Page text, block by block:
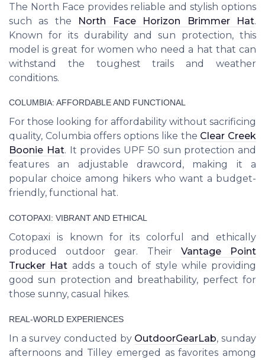
The North Face provides reliable and stylish options
such as the North Face Horizon Brimmer Hat.
Known for its durability and sun protection, this
model is great for women who need a hat that can
withstand the toughest trails and weather
conditions.
COLUMBIA: AFFORDABLE AND FUNCTIONAL
For those looking for affordability without sacrificing
quality, Columbia offers options like the Clear Creek
Boonie Hat. It provides UPF 50 sun protection and
features an adjustable drawcord, making it a
popular choice among hikers who want a budget-
friendly, functional hat.
COTOPAXI: VIBRANT AND ETHICAL
Cotopaxi is known for its colorful and ethically
produced outdoor gear. Their Vantage Point
Trucker Hat adds a touch of style while providing
good sun protection and breathability, perfect for
those sunny, casual hikes.
REAL-WORLD EXPERIENCES
In a survey conducted by OutdoorGearLab, sunday
afternoons and Tilley emerged as favorites among